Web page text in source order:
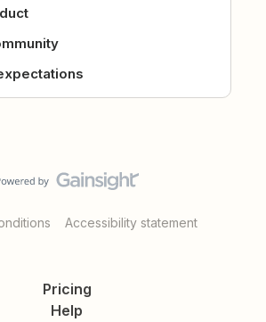
Accessibility statement
Pricing
Help